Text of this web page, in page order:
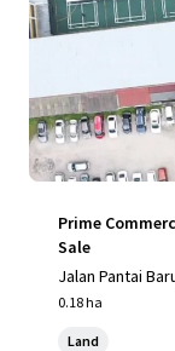
Prime
Sale
Jalan Pantai
0.18 ha
Land